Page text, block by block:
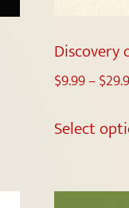
Discovery
$9.99–$
Select